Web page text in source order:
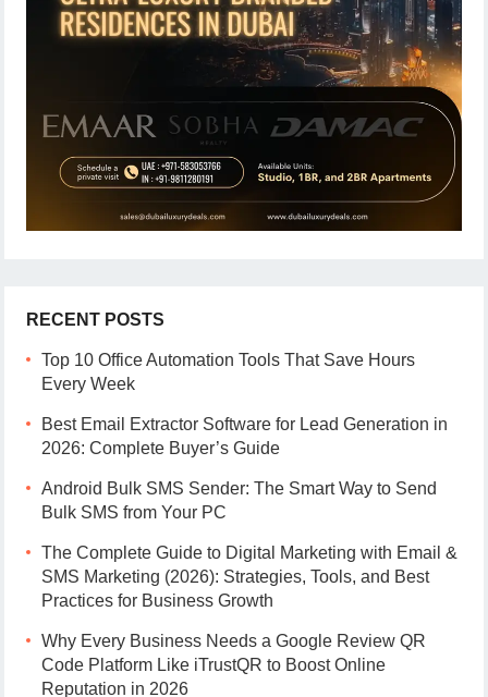
RECENT POSTS
Top 10 Office Automation Tools That Save Hours
Every Week
Best Email Extractor Software for Lead Generation in
2026: Complete Buyer’s Guide
Android Bulk SMS Sender: The Smart Way to Send
Bulk SMS from Your PC
The Complete Guide to Digital Marketing with Email &
SMS Marketing (2026): Strategies, Tools, and Best
Practices for Business Growth
Why Every Business Needs a Google Review QR
Code Platform Like iTrustQR to Boost Online
Reputation in 2026